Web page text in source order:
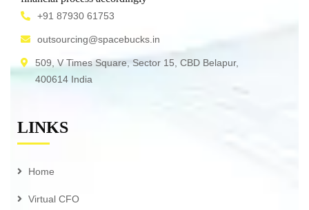
+91 87930 61753
outsourcing@spacebucks.in
509, V Times Square, Sector 15, CBD Belapur,
400614 India
LINKS
Home
Virtual CFO